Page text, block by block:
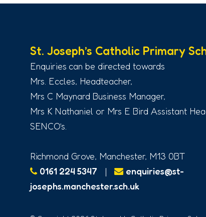
St. Joseph’s Catholic Primary
Enquiries can be directed towards
Mrs. Eccles, Headteacher,
Mrs C Maynard Business Manager,
Mrs K Nathaniel or Mrs E Bird Assistant
SENCO’s.
Richmond Grove, Manchester, M13 0BT
0161 224 5347
|
enquiries@st-
josephs.manchester.sch.uk